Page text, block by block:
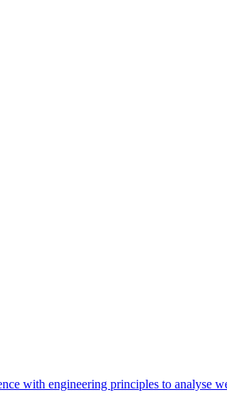
with engineering principles to analyse